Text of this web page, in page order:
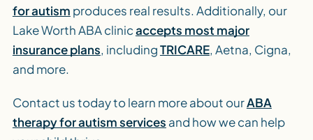
for autism produces real results. Additionally, our
Lake Worth ABA clinicaccepts most major
insurance plans, includingTRICARE, Aetna, Cigna,
and more.
Contact us today to learn more about ourABA
therapy for autism services and how we can help